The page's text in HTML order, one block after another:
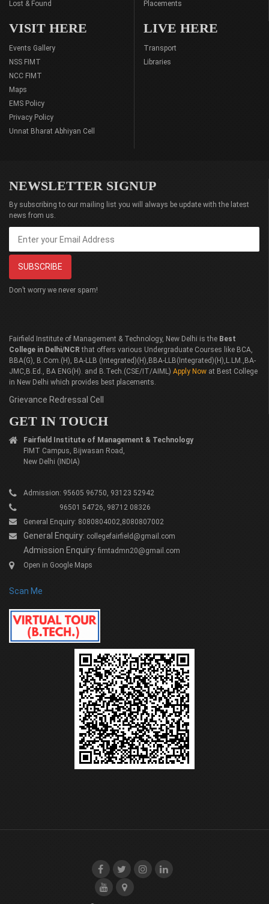
Lost & Found
Placements
VISIT HERE
Events Gallery
NSS FIMT
NCC FIMT
Maps
EMS Policy
Privacy Policy
Unnat Bharat Abhiyan Cell
LIVE HERE
Transport
Libraries
NEWSLETTER SIGNUP
By subscribing to our mailing list you will always be update with the latest
news from us.
Don’t worry we never spam!
Fairfield Institute of Management & Technology, New Delhi is the Best
College in Delhi/NCR that offers various Undergraduate Courses like BCA,
BBA(G), B.Com.(H), BA-LLB (Integrated)(H),BBA-LLB(Integrated)(H),L.LM.,BA-
JMC,B.Ed., BA ENG(H). and B.Tech.(CSE/IT/AIML) Apply Now at Best College
in New Delhi which provides best placements.
Grievance Redressal Cell
GET IN TOUCH
Fairfield Institute of Management & Technology
FIMT Campus, Bijwasan Road,
New Delhi (INDIA)
Admission: 95605 96750, 93123 52942
96501 54726, 98712 08326
General Enquiry: 8080804002,8080807002
General Enquiry: collegefairfield@gmail.com
Admission Enquiry: fimtadmn20@gmail.com
Open in Google Maps
Scan Me